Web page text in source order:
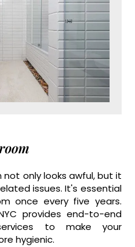
only looks awful, but it
issues. It's essential
once every five years.
provides end-to-end
to make your
hygienic.